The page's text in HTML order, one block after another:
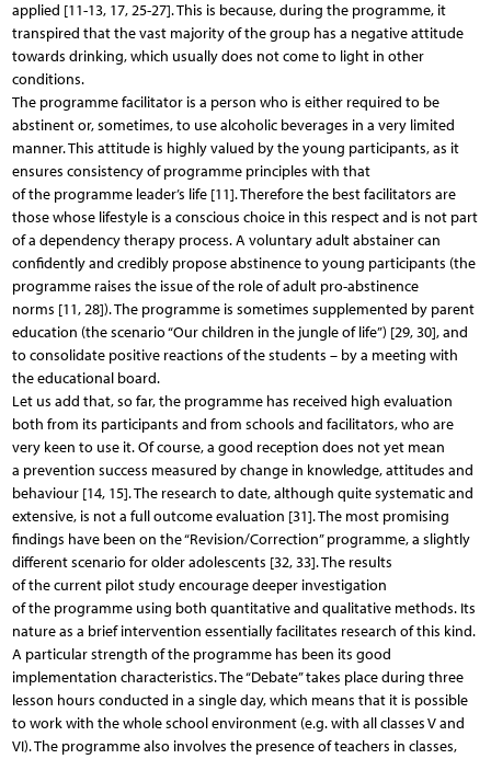
applied [11-13, 17, 25-27]. This is because, during the programme, it
transpired that the vast majority of the group has a negative attitude
towards drinking, which usually does not come to light in other
conditions.
The programme facilitator is a person who is either required to be
abstinent or, sometimes, to use alcoholic beverages in a very limited
manner. This attitude is highly valued by the young participants, as it
ensures consistency of programme principles with that
of the programme leader’s life [11]. Therefore the best facilitators are
those whose lifestyle is a conscious choice in this respect and is not part
of a dependency therapy process. A voluntary adult abstainer can
confidently and credibly propose abstinence to young participants (the
programme raises the issue of the role of adult pro-abstinence
norms [11, 28]). The programme is sometimes supplemented by parent
education (the scenario “Our children in the jungle of life”) [29, 30], and
to consolidate positive reactions of the students – by a meeting with
the educational board.
Let us add that, so far, the programme has received high evaluation
both from its participants and from schools and facilitators, who are
very keen to use it. Of course, a good reception does not yet mean
a prevention success measured by change in knowledge, attitudes and
behaviour [14, 15]. The research to date, although quite systematic and
extensive, is not a full outcome evaluation [31]. The most promising
findings have been on the “Revision/Correction” programme, a slightly
different scenario for older adolescents [32, 33]. The results
of the current pilot study encourage deeper investigation
of the programme using both quantitative and qualitative methods. Its
nature as a brief intervention essentially facilitates research of this kind.
A particular strength of the programme has been its good
implementation characteristics. The “Debate” takes place during three
lesson hours conducted in a single day, which means that it is possible
to work with the whole school environment (e.g. with all classes V and
VI). The programme also involves the presence of teachers in classes,